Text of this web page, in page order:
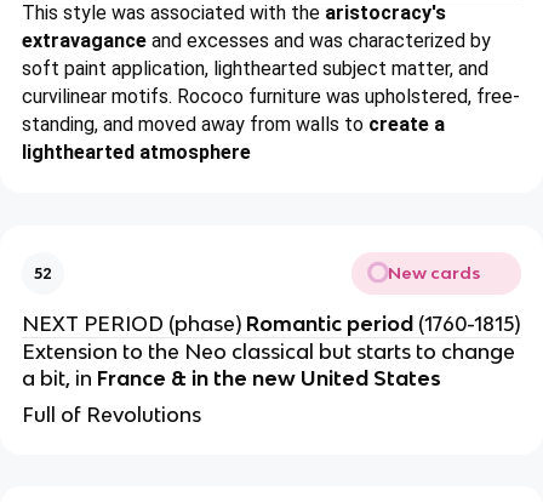
This style was associated with the aristocracy's
extravaganceand excesses and was characterized by
soft paint application, lighthearted subject matter, and
curvilinear motifs. Rococo furniture was upholstered, free-
standing, and moved away from walls to create a
lighthearted atmosphere
52 New cards
NEXT PERIOD (phase) Romantic period (1760-1815)
Extension to the Neo classical but starts to change
a bit, in France & in the new United States
Full of Revolutions